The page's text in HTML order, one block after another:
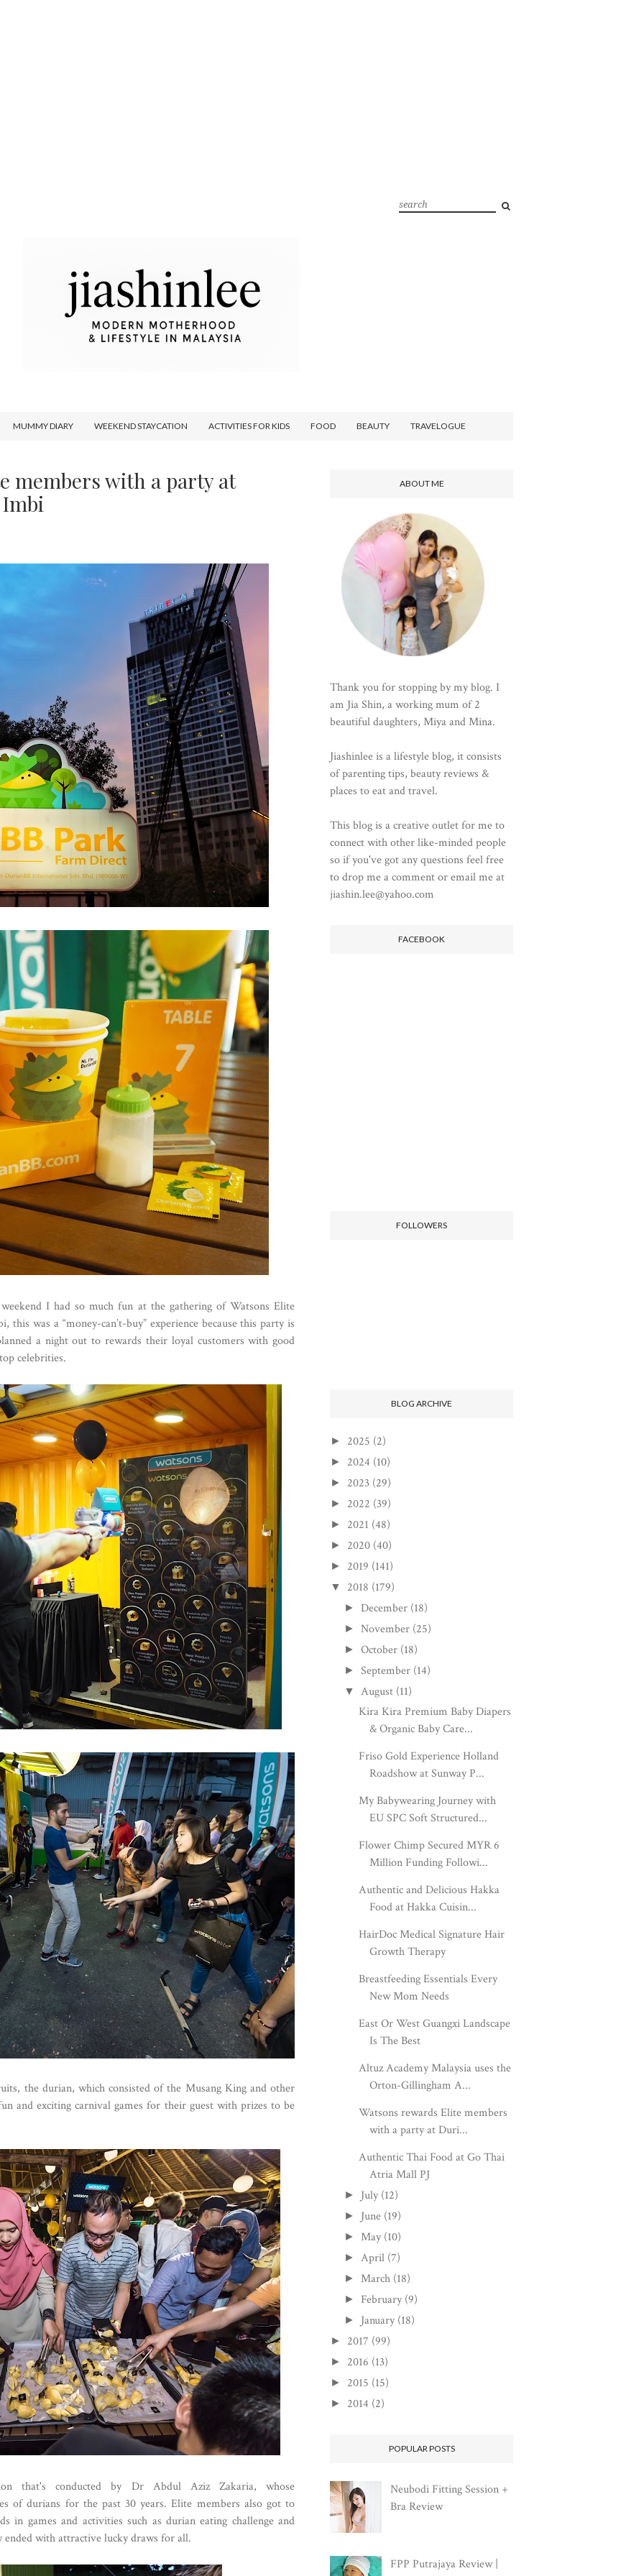
MUMMY DIARY WEEKEND STAYCATION ACTIVITIES FOR KIDS FOOD BEAUTY TRAVELOGUE
members with a party at
I had so much fun at the gathering of Watsons Elite
was a “money-can’t-buy” experience because this party is
a night out to rewards their loyal customers with good
celebrities.
the durian, which consisted of the Musang King and other
and exciting carnival games for their guest with prizes to be
that's conducted by Dr Abdul Aziz Zakaria, whose
of durians for the past 30 years. Elite members also got to
in games and activities such as durian eating challenge and
ended with attractive lucky draws for all.
ABOUT ME
Thank you for stopping by my blog. I
am Jia Shin, a working mum of 2
beautiful daughters, Miya and Mina.
Jiashinlee is a lifestyle blog, it consists
of parenting tips, beauty reviews &
places to eat and travel.
This blog is a creative outlet for me to
connect with other like-minded people
so if you've got any questions feel free
to drop me a comment or email me at
jiashin.lee@yahoo.com
FACEBOOK
FOLLOWERS
BLOG ARCHIVE
► 2025 (2)
► 2024 (10)
► 2023 (29)
► 2022 (39)
► 2021 (48)
► 2020 (40)
► 2019 (141)
▼ 2018 (179)
► December (18)
►November (25)
►October (18)
►September (14)
▼ August (11)
Kira Kira Premium Baby Diapers
& Organic Baby Care...
Friso Gold Experience Holland
Roadshow at Sunway P...
My Babywearing Journey with
EU SPC Soft Structured...
Flower Chimp Secured MYR 6
Million Funding Followi...
Authentic and Delicious Hakka
Food at Hakka Cuisin...
HairDoc Medical Signature Hair
Growth Therapy
Breastfeeding Essentials Every
New Mom Needs
East Or West Guangxi Landscape
Is The Best
Altuz Academy Malaysia uses the
Orton-Gillingham A...
Watsons rewards Elite members
with a party at Duri...
Authentic Thai Food at Go Thai
Atria Mall PJ
► July (12)
► June (19)
► May (10)
► April (7)
► March (18)
► February (9)
► January (18)
► 2017 (99)
► 2016 (13)
► 2015 (15)
► 2014 (2)
POPULAR POSTS
Neubodi Fitting Session +
Bra Review
FPP Putrajaya Review |